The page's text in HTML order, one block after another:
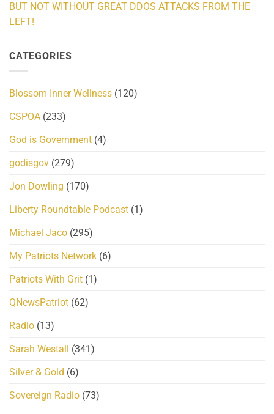
BUT NOT WITHOUT GREAT DDOS ATTACKS FROM THE
LEFT!
CATEGORIES
Blossom Inner Wellness (120)
CSPOA (233)
God is Government (4)
godisgov (279)
Jon Dowling (170)
Liberty Roundtable Podcast (1)
Michael Jaco (295)
My Patriots Network (6)
Patriots With Grit (1)
QNewsPatriot (62)
Radio (13)
Sarah Westall (341)
Silver & Gold (6)
Sovereign Radio (73)